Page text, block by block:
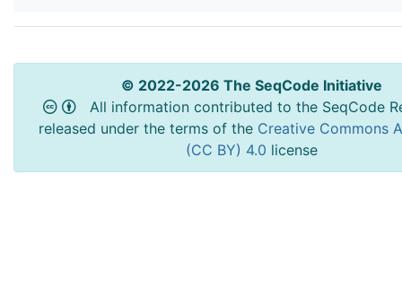
© 2022-2026 The SeqCode Initiative
All information contributed to the SeqCode
released under the terms of the Creative Commons
(CC BY) 4.0 license